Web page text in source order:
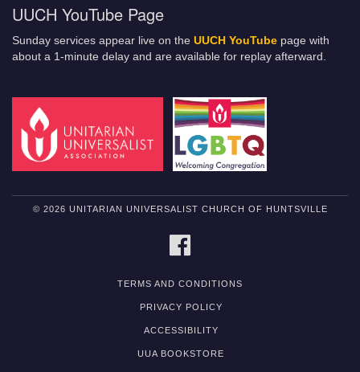
UUCH YouTube Page
Sunday services appear live on the UUCH YouTube page with
about a 1-minute delay and are available for replay afterward.
© 2026 UNITARIAN UNIVERSALIST CHURCH OF HUNTSVILLE
TERMS AND CONDITIONS
PRIVACY POLICY
ACCESSIBILITY
UUA BOOKSTORE